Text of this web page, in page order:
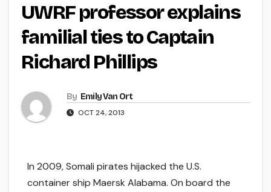
UWRF professor explains
familial ties to Captain
Richard Phillips
By Emily Van Ort
OCT 24, 2013
In 2009, Somali pirates hijacked the U.S.
container ship Maersk Alabama. On board the